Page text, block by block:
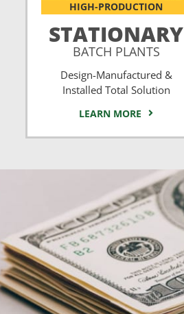
HIGH-PRODUCTION
STATIONARY
BATCH PLANTS
Design-Manufactured &
Installed Total Solution
LEARN MORE